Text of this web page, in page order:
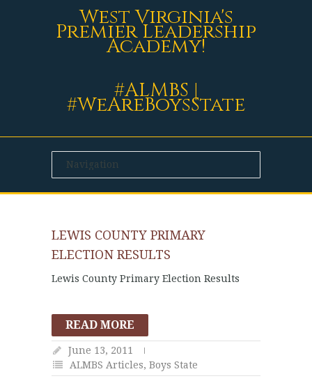
West Virginia's
Premier Leadership
Academy!
#ALMBS |
#WeAreBoysState
LEWIS COUNTY PRIMARY
ELECTION RESULTS
Lewis County Primary Election Results
READ MORE
June 13, 2011
ALMBS Articles, Boys State